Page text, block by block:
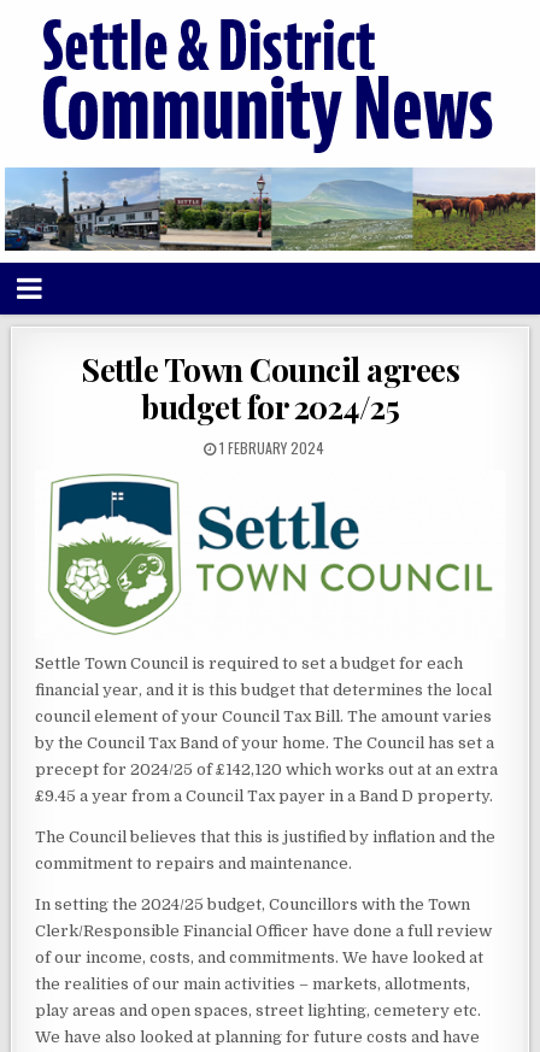
Settle Town Council agrees
budget for 2024/25
1 FEBRUARY 2024
Settle Town Council is required to set a budget for each
financial year, and it is this budget that determines the local
council element of your Council Tax Bill. The amount varies
by the Council Tax Band of your home. The Council has set a
precept for 2024/25 of £142,120 which works out at an extra
£9.45 a year from a Council Tax payer in a Band D property.
The Council believes that this is justified by inflation and the
commitment to repairs and maintenance.
In setting the 2024/25 budget, Councillors with the Town
Clerk/Responsible Financial Officer have done a full review
of our income, costs, and commitments. We have looked at
the realities of our main activities – markets, allotments,
play areas and open spaces, street lighting, cemetery etc.
We have also looked at planning for future costs and have